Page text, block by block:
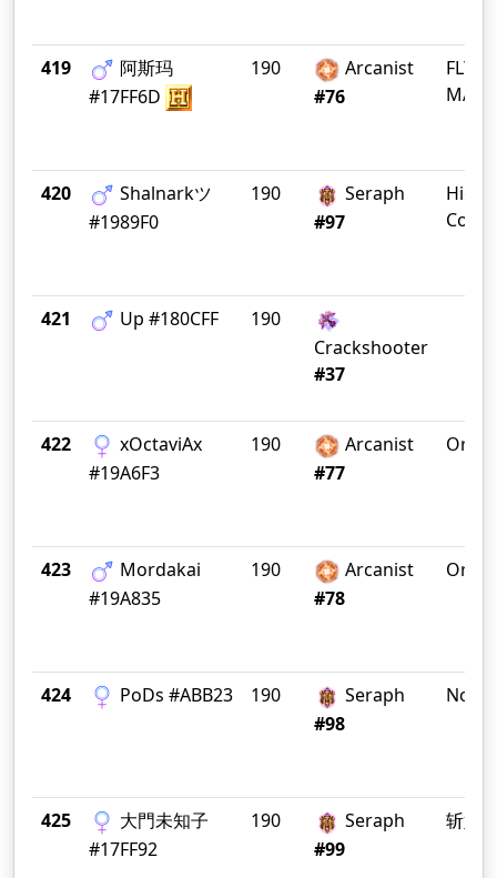
419
阿斯玛
#17FF6D
190
Arcanist
#76
FLY
420
Shalnarkツ
#1989F0
190
Seraph
#97
High
421 Up #180CFF
190
Crackshooter
#37
422
xOctaviAx
#19A6F3
190
Arcanist
#77
423
Mordakai
#19A835
190
Arcanist
#78
424 PoDs #ABB23 190
Seraph
#98
425
大門未知子
#17FF92
190
Seraph
#99
斩妖